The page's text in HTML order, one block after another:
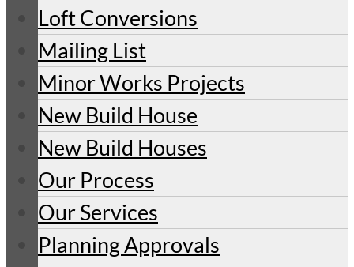
Loft Conversions
Mailing List
Minor Works Projects
New Build House
New Build Houses
Our Process
Our Services
Planning Approvals